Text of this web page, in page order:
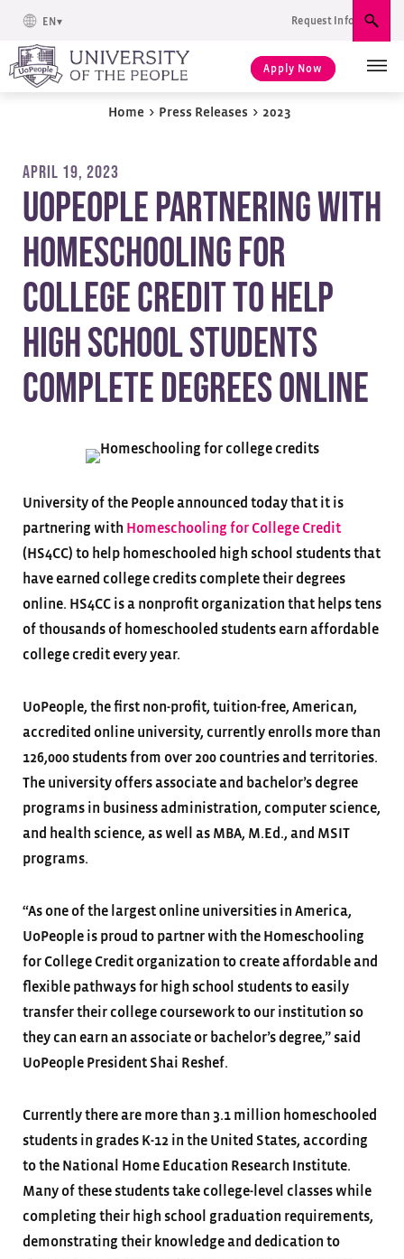
EN Request Info
Apply Now
Home > Press Releases > 2023
APRIL 19, 2023
UoPeople Partnering with
Homeschooling for
College Credit to Help
High School Students
Complete Degrees Online
University of the People announced today that it is
partnering with Homeschooling for College Credit
(HS4CC) to help homeschooled high school students that
have earned college credits complete their degrees
online. HS4CC is a nonprofit organization that helps tens
of thousands of homeschooled students earn affordable
college credit every year.
UoPeople, the first non-profit, tuition-free, American,
accredited online university, currently enrolls more than
126,000 students from over 200 countries and territories.
The university offers associate and bachelor’s degree
programs in business administration, computer science,
and health science, as well as MBA, M.Ed., and MSIT
programs.
“As one of the largest online universities in America,
UoPeople is proud to partner with the Homeschooling
for College Credit organization to create affordable and
flexible pathways for high school students to easily
transfer their college coursework to our institution so
they can earn an associate or bachelor’s degree,” said
UoPeople President Shai Reshef.
Currently there are more than 3.1 million homeschooled
students in grades K-12 in the United States, according
to the National Home Education Research Institute.
Many of these students take college-level classes while
completing their high school graduation requirements,
demonstrating their knowledge and dedication to